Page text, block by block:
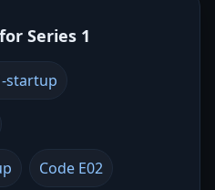
Series 1
startup
Code E02